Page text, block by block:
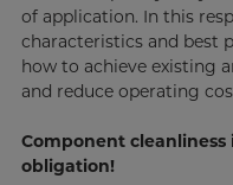
of application. In this
characteristics and best
how to achieve existing
and reduce operating
Component
obligation!